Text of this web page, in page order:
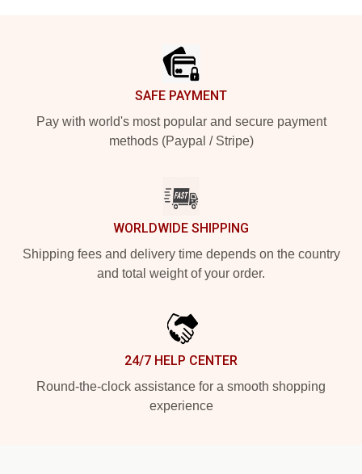
SAFE PAYMENT
Pay with world's most popular and secure payment
methods (Paypal / Stripe)
WORLDWIDE SHIPPING
Shipping fees and delivery time depends on the country
and total weight of your order.
24/7 HELP CENTER
Round-the-clock assistance for a smooth shopping
experience